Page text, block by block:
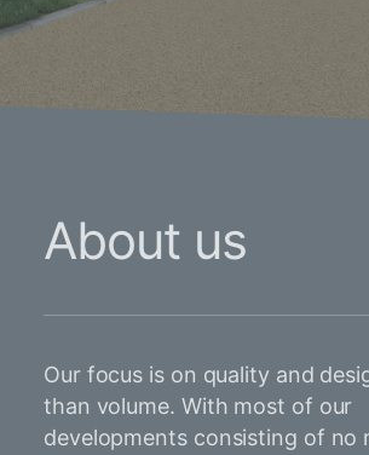
About us
Our focus is on quality and
than volume. With most of our
developments consisting of no